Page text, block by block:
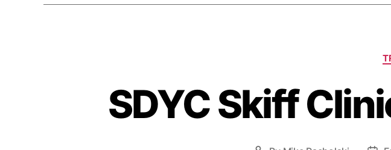
SDYC Skiff